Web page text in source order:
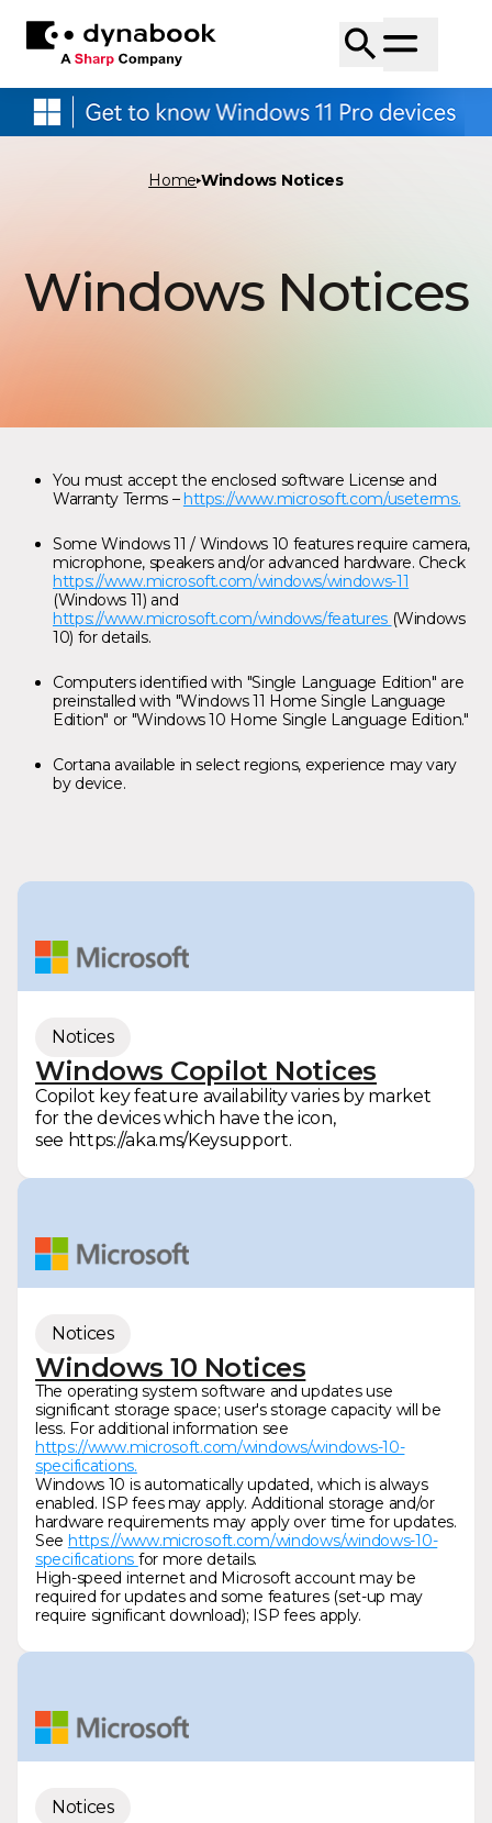
Home Windows Notices
Windows Notices
You must accept the enclosed software License and
Warranty Terms – https://www.microsoft.com/useterms.
Some Windows 11 / Windows 10 features require camera,
microphone, speakers and/or advanced hardware. Check
https://www.microsoft.com/windows/windows-11
(Windows 11) and
https://www.microsoft.com/windows/features (Windows
10) for details.
Computers identified with "Single Language Edition" are
preinstalled with "Windows 11 Home Single Language
Edition" or "Windows 10 Home Single Language Edition."
Cortana available in select regions, experience may vary
by device.
Notices
Windows Copilot Notices
Copilot key feature availability varies by market
for the devices which have the icon,
see https://aka.ms/Keysupport.
Notices
Windows 10 Notices
The operating system software and updates use
significant storage space; user's storage capacity will be
less. For additional information see
https://www.microsoft.com/windows/windows-10-
specifications.
Windows 10 is automatically updated, which is always
enabled. ISP fees may apply. Additional storage and/or
hardware requirements may apply over time for updates.
See https://www.microsoft.com/windows/windows-10-
specifications for more details.
High-speed internet and Microsoft account may be
required for updates and some features (set-up may
require significant download); ISP fees apply.
Notices